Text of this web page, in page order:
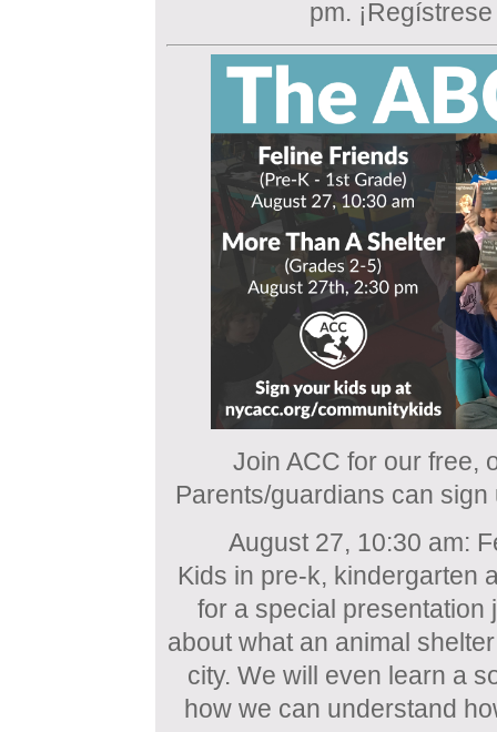
pm.
Join ACC for our free,
Parents/guardians can
August 27, 10:30 am:
Kids in pre-k, kindergarten
for a special presentation
about what an animal
city. We will even learn a
how we can understand